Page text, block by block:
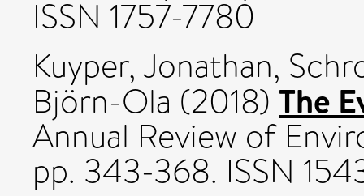
ISSN 1757-7780
Kuyper, Jonathan,
Björn-Ola (2018) The
Annual Review of
pp. 343-368. ISSN